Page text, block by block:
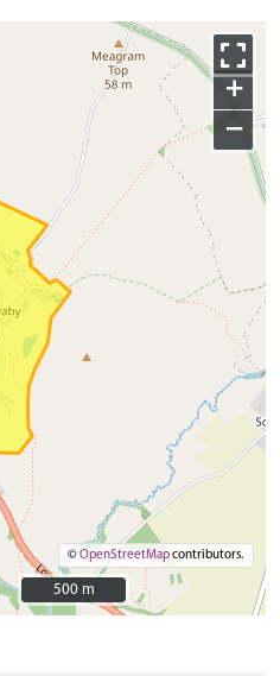
+
−
©OpenStreetMapcontributors.
500 m
500 m